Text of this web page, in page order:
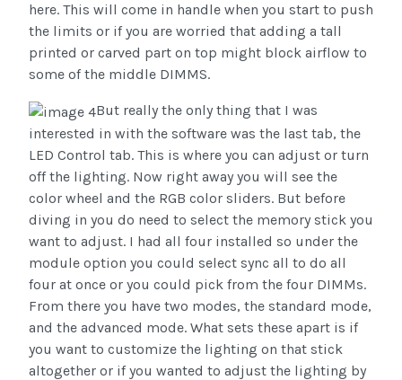
here. This will come in handle when you start to push
the limits or if you are worried that adding a tall
printed or carved part on top might block airflow to
some of the middle DIMMS.
But really the only thing that I was
interested in with the software was the last tab, the
LED Control tab. This is where you can adjust or turn
off the lighting. Now right away you will see the
color wheel and the RGB color sliders. But before
diving in you do need to select the memory stick you
want to adjust. I had all four installed so under the
module option you could select sync all to do all
four at once or you could pick from the four DIMMs.
From there you have two modes, the standard mode,
and the advanced mode. What sets these apart is if
you want to customize the lighting on that stick
altogether or if you wanted to adjust the lighting by